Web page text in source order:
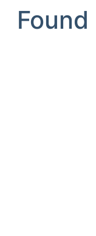
Found